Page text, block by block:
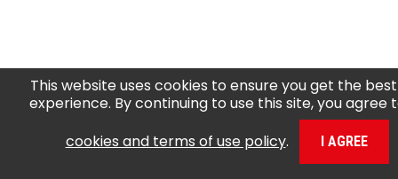
This website uses cookies to ensure you get the
experience. By continuing to use this site, you agree
cookies and terms of use policy. I AGREE